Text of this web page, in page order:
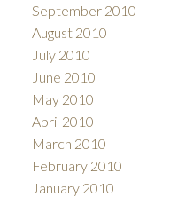
September 2010
August 2010
July 2010
June 2010
May 2010
April 2010
March 2010
February 2010
January 2010